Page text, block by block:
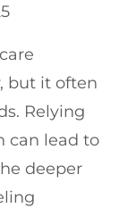
but it often
Relying
can lead to
deeper